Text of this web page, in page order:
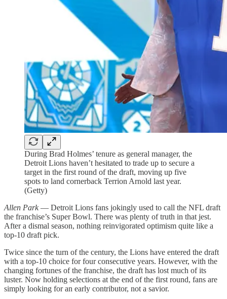
During Brad Holmes’ tenure as general manager, the
Detroit Lions haven’t hesitated to trade up to secure a
target in the first round of the draft, moving up five
spots to land cornerback Terrion Arnold last year.
(Getty)
Allen Park— Detroit Lions fans jokingly used to call the NFL draft
the franchise’s Super Bowl. There was plenty of truth in that jest.
After a dismal season, nothing reinvigorated optimism quite like a
top-10 draft pick.
Twice since the turn of the century, the Lions have entered the draft
with a top-10 choice for four consecutive years. However, with the
changing fortunes of the franchise, the draft has lost much of its
luster. Now holding selections at the end of the first round, fans are
simply looking for an early contributor, not a savior.